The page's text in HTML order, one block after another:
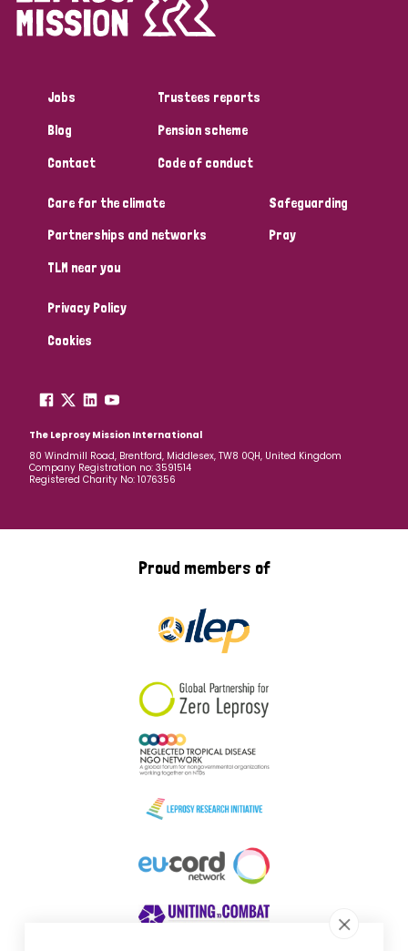
Jobs
Blog
Contact
Trustees reports
Pension scheme
Code of conduct
Care for the climate
Partnerships and networks
TLM near you
Safeguarding
Pray
Privacy Policy
Cookies
The Leprosy Mission International
80 Windmill Road, Brentford, Middlesex, TW8 0QH, United Kingdom
Company Registration no: 3591514
Registered Charity No: 1076356
Proud members of